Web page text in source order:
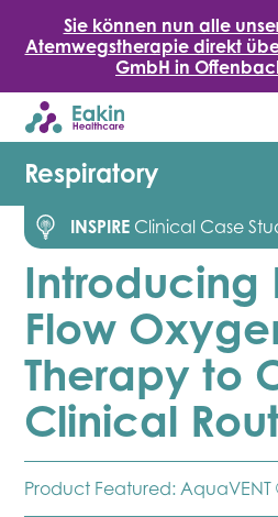
Sie können nun alle
Atemwegstherapie direkt
GmbH in
Respiratory
INSPIRE Clinical Case
Introducing
Flow
Therapy to
Clinical
Product Featured: AquaVENT